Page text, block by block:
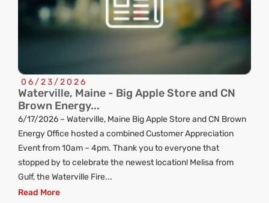
06/23/2026
Waterville, Maine - Big Apple Store and CN
Brown Energy...
6/17/2026 – Waterville, Maine Big Apple Store and CN Brown
Energy Office hosted a combined Customer Appreciation
Event from 10am – 4pm. Thank you to everyone that
stopped by to celebrate the newest location! Melisa from
Gulf, the Waterville Fire...
Read More